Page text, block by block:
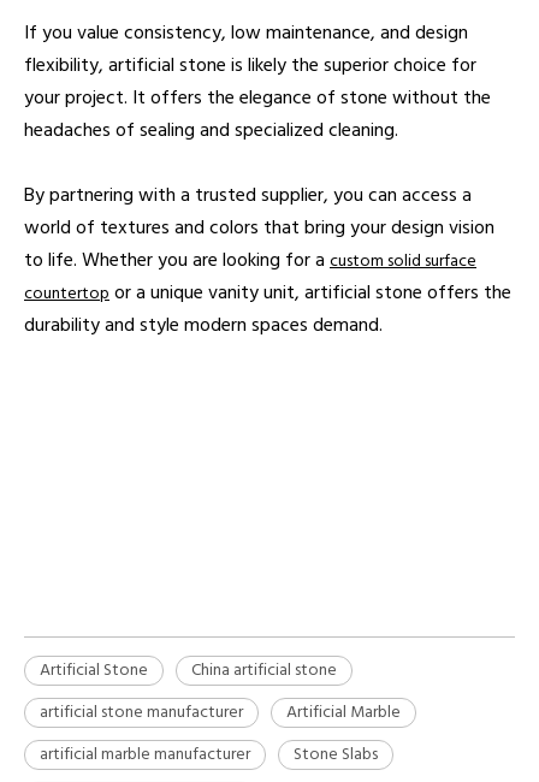
If you value consistency, low maintenance, and design
flexibility, artificial stone is likely the superior choice for
your project. It offers the elegance of stone without the
headaches of sealing and specialized cleaning.
By partnering with a trusted supplier, you can access a
world of textures and colors that bring your design vision
to life. Whether you are looking for a custom solid surface
countertop or a unique vanity unit, artificial stone offers the
durability and style modern spaces demand.
Artificial Stone
China artificial stone
artificial stone manufacturer
Artificial Marble
artificial marble manufacturer
Stone Slabs